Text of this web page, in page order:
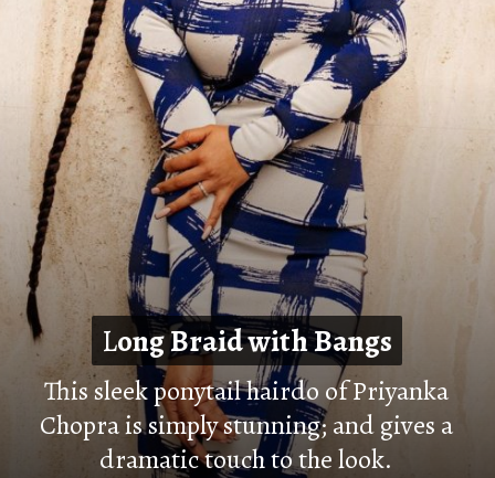
This sleek ponytail hairdo of Priyanka
Chopra is simply stunning; and gives a
dramatic touch to the look.
Long Braid with Bangs
Long Braid with Bangs